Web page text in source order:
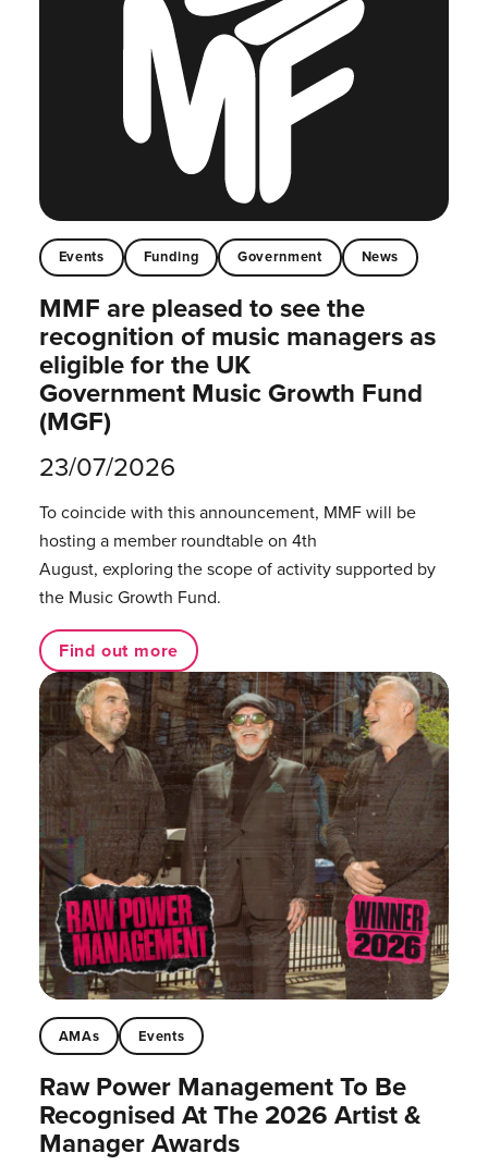
Events Funding Government News
MMF are pleased to see the
recognition of music managers as
eligible for the UK
Government Music Growth Fund
(MGF)
23/07/2026
To coincide with this announcement, MMF will be
hosting a member roundtable on 4th
August, exploring the scope of activity supported by
the Music Growth Fund.
Find out more
AMAs Events
Raw Power Management To Be
Recognised At The 2026 Artist &
Manager Awards